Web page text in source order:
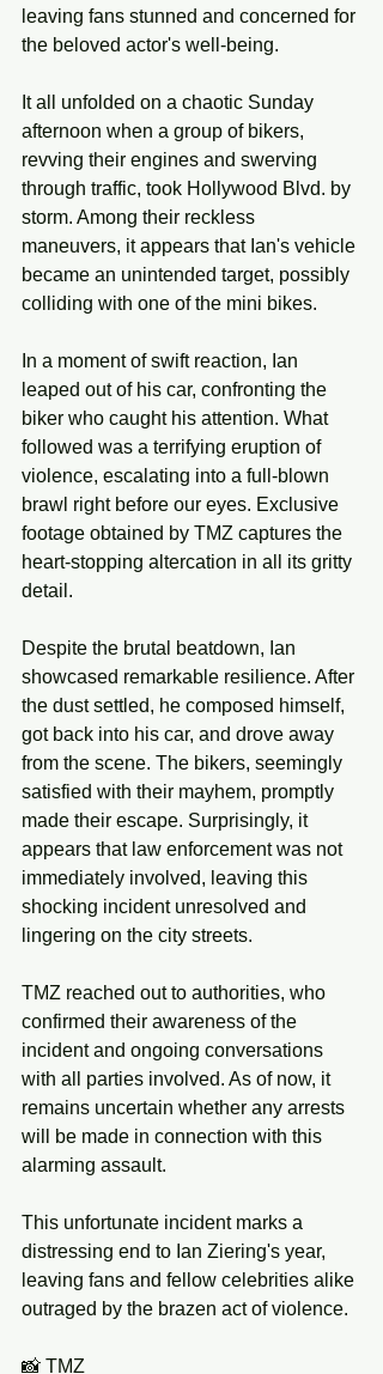
leaving fans stunned and concerned for
the beloved actor's well-being.
It all unfolded on a chaotic Sunday
afternoon when a group of bikers,
revving their engines and swerving
through traffic, took Hollywood Blvd. by
storm. Among their reckless
maneuvers, it appears that Ian's vehicle
became an unintended target, possibly
colliding with one of the mini bikes.
In a moment of swift reaction, Ian
leaped out of his car, confronting the
biker who caught his attention. What
followed was a terrifying eruption of
violence, escalating into a full-blown
brawl right before our eyes. Exclusive
footage obtained by TMZ captures the
heart-stopping altercation in all its gritty
detail.
Despite the brutal beatdown, Ian
showcased remarkable resilience. After
the dust settled, he composed himself,
got back into his car, and drove away
from the scene. The bikers, seemingly
satisfied with their mayhem, promptly
made their escape. Surprisingly, it
appears that law enforcement was not
immediately involved, leaving this
shocking incident unresolved and
lingering on the city streets.
TMZ reached out to authorities, who
confirmed their awareness of the
incident and ongoing conversations
with all parties involved. As of now, it
remains uncertain whether any arrests
will be made in connection with this
alarming assault.
This unfortunate incident marks a
distressing end to Ian Ziering's year,
leaving fans and fellow celebrities alike
outraged by the brazen act of violence.
📸 TMZ